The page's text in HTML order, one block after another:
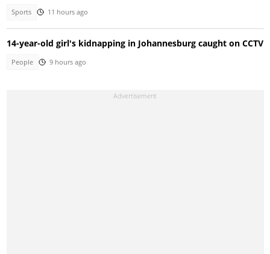
Sports 11 hours ago
14-year-old girl's kidnapping in Johannesburg caught on CCTV
People 9 hours ago